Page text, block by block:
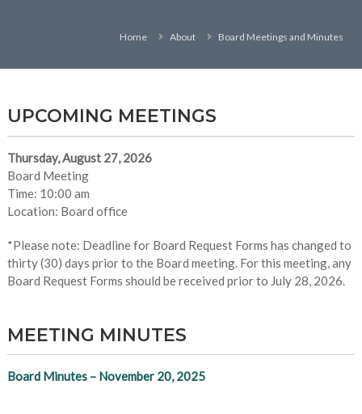
Home About Board Meetings and Minutes
UPCOMING MEETINGS
Thursday, August 27, 2026
Board Meeting
Time: 10:00 am
Location: Board office
*Please note: Deadline for Board Request Forms has changed to
thirty (30) days prior to the Board meeting. For this meeting, any
Board Request Forms should be received prior to July 28, 2026.
MEETING MINUTES
Board Minutes – November 20, 2025